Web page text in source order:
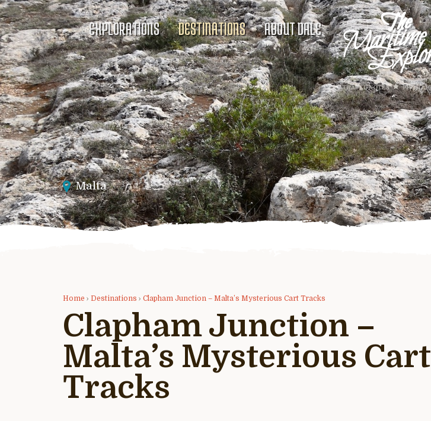
EXPLORATIONS DESTINATIONS ABOUT DALE
Malta
Home › Destinations › Clapham Junction – Malta’s Mysterious Cart Tracks
Clapham Junction –
Malta’s Mysterious Cart
Tracks